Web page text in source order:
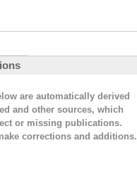
are automatically derived
and other sources, which
or missing publications.
corrections and additions.